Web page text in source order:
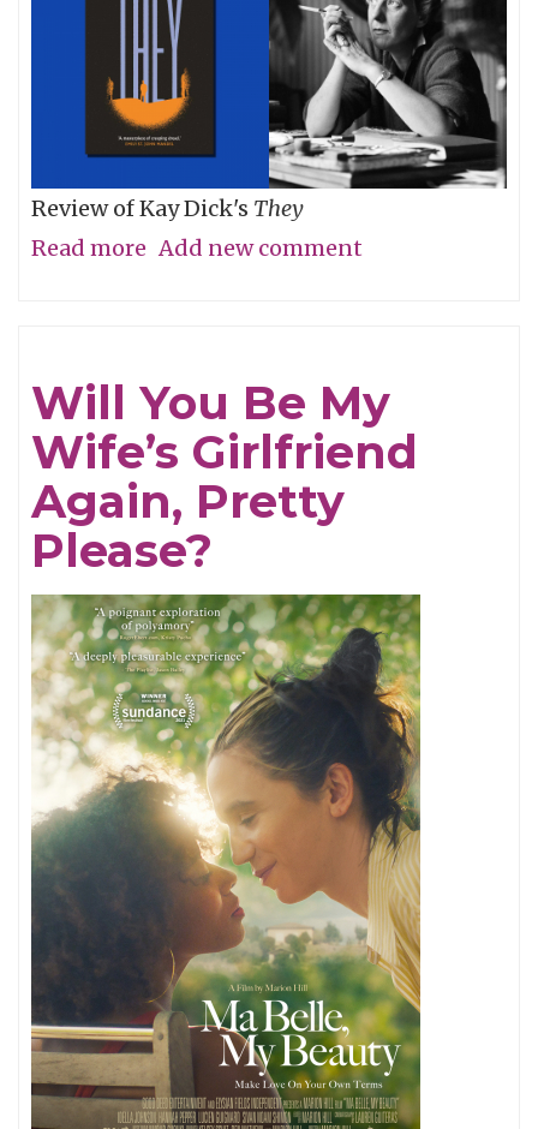
Review of Kay Dick's They
Read more about
Add new comment
Will You Be My
Wife’s Girlfriend
Again, Pretty
Please?